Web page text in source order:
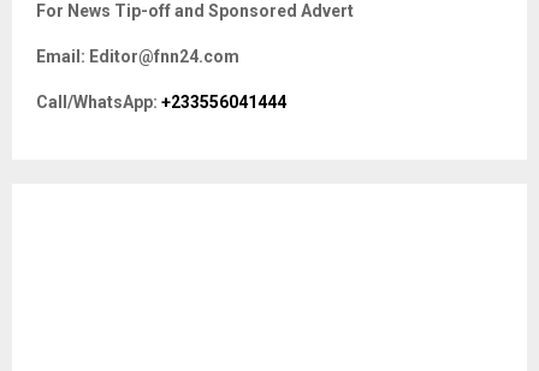
h
o
r
For News Tip-off and Sponsored Advert
Email: Editor@fnn24.com
Call/WhatsApp: +233556041444